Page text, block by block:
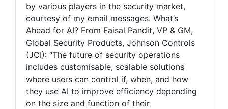
by various players in the security market,
courtesy of my email messages. What’s
Ahead for AI? From Faisal Pandit, VP & GM,
Global Security Products, Johnson Controls
(JCI): “The future of security operations
includes customisable, scalable solutions
where users can control if, when, and how
they use AI to improve efficiency depending
on the size and function of their